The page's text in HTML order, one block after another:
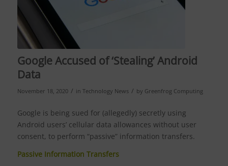
Google Accused of ‘Stealing’ Android
Data
November 18, 2020 / in Technology News / by Greenfrog Computing
Google is being sued for (allegedly) secretly using
Android users’ cellular data allowances without user
consent, to perform “passive” information transfers.
Passive Information Transfers